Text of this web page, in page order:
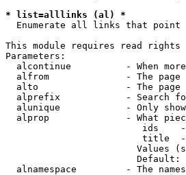
* list=alllinks (al) *
Enumerate all links that point
This module requires read rights
Parameters:
alcontinue          - When
alfrom              - The
alto                - The page
alprefix            - Search
alunique            - Only
alprop              - What
ids
title
Values
Default:
alnamespace         - The